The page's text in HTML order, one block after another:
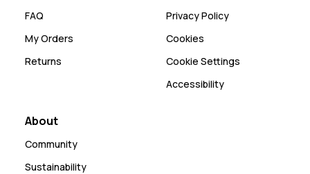
FAQ
My Orders
Returns
Privacy Policy
Cookies
Cookie Settings
Accessibility
About
Community
Sustainability